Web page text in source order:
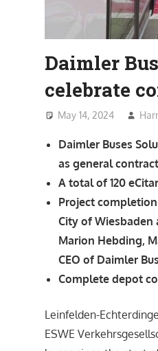
Daimler
celebrate
May 14, 2024
Daimler Buses
as general
A total of 120
Project
City of Wiesbaden
Marion Hebding,
CEO of Daimler
Complete depot
Leinfelden-
ESWE